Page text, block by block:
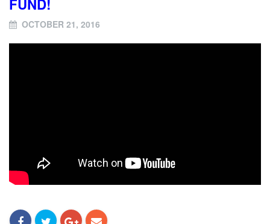
FUND!
OCTOBER 21, 2016